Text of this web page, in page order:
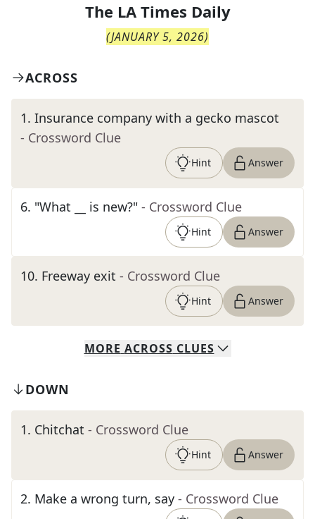
The LA Times Daily
(JANUARY 5, 2026)
ACROSS
1. Insurance company with a gecko mascot
- Crossword Clue
Hint Answer
6. "What __ is new?" - Crossword Clue
Hint Answer
10. Freeway exit - Crossword Clue
Hint Answer
MORE ACROSS CLUES
DOWN
1. Chitchat - Crossword Clue
Hint Answer
2. Make a wrong turn, say - Crossword Clue